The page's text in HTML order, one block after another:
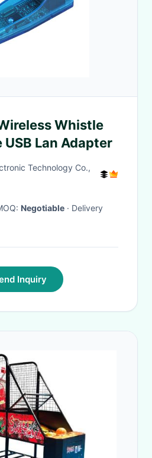
Whistle
USB Lan Adapter
Technology Co.,
Negotiable · Delivery
Inquiry